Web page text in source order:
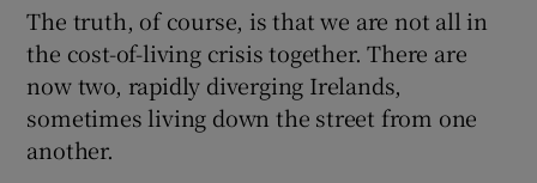
The truth, of course, is that we are not all in
the cost-of-living crisis together. There are
now two, rapidly diverging Irelands,
sometimes living down the street from one
another.